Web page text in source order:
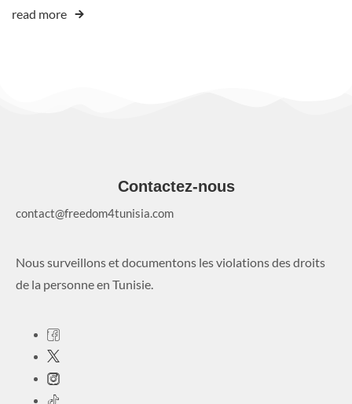
read more
Contactez-nous
contact@freedom4tunisia.com
Nous surveillons et documentons les violations des droits
de la personne en Tunisie.